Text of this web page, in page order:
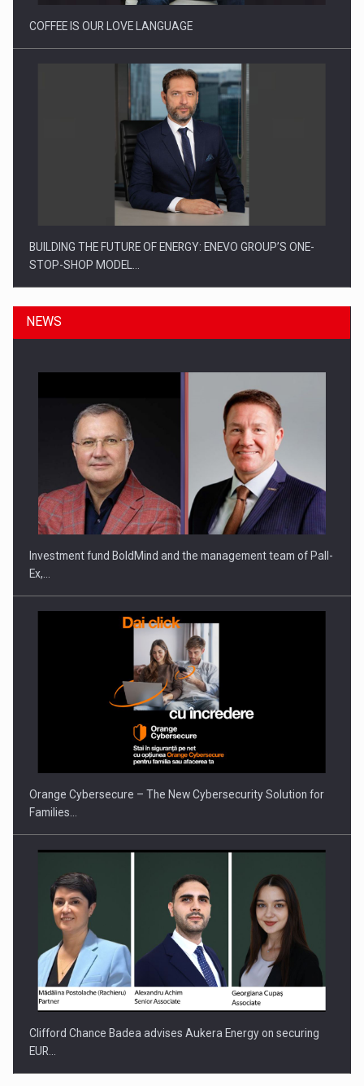
COFFEE IS OUR LOVE LANGUAGE
BUILDING THE FUTURE OF ENERGY: ENEVO GROUP’S ONE-
STOP-SHOP MODEL…
ROOTED IN ROMANIA, BUILT TO DELIVER TECHNOLOGY FOR
THE…
PUTTING ROMANIAN CORPORATE COMPANIES ON THE
INTERNATIONAL BUSINESS SCENE
NEWS
Investment fund BoldMind and the management team of Pall-
Ex,…
Orange Cybersecure – The New Cybersecurity Solution for
Families…
Clifford Chance Badea advises Aukera Energy on securing
EUR…